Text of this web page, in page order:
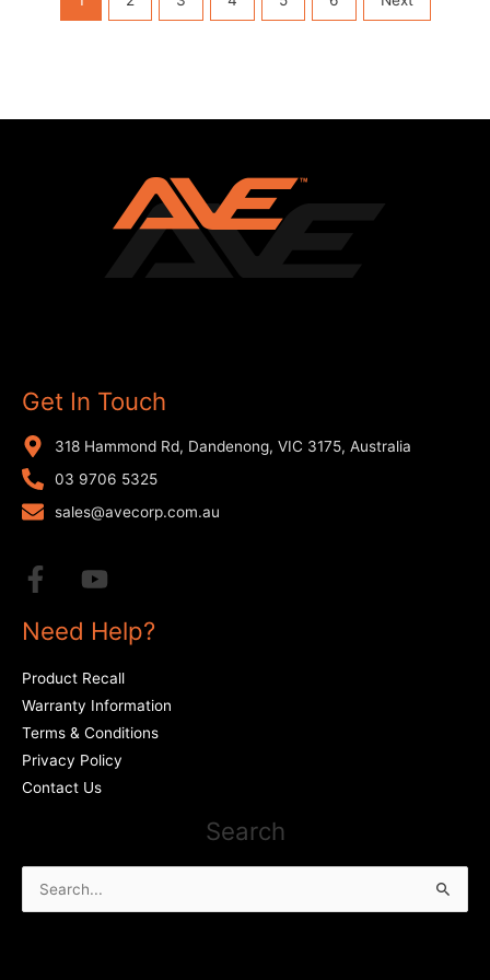
Get In Touch
318 Hammond Rd, Dandenong, VIC 3175, Australia
03 9706 5325
sales@avecorp.com.au
Need Help?
Product Recall
Warranty Information
Terms & Conditions
Privacy Policy
Contact Us
Search
Search